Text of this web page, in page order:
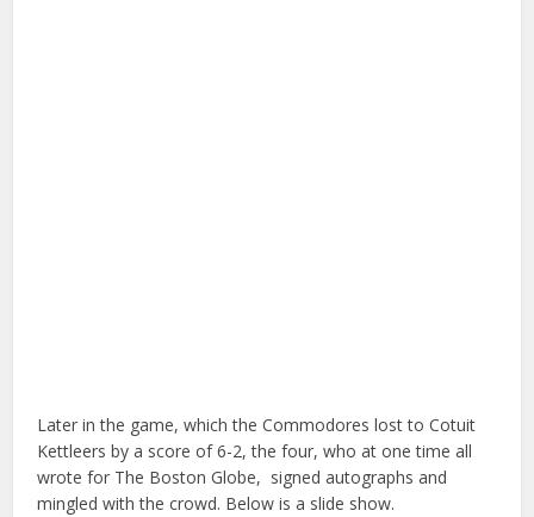
Later in the game, which the Commodores lost to Cotuit
Kettleers by a score of 6-2, the four, who at one time all
wrote for The Boston Globe, signed autographs and
mingled with the crowd. Below is a slide show.